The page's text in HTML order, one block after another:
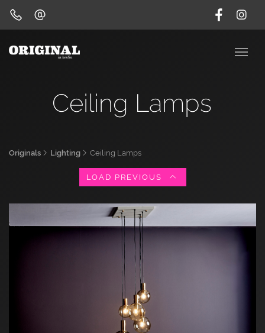
Ceiling Lamps
Originals Lighting Ceiling Lamps
LOAD PREVIOUS